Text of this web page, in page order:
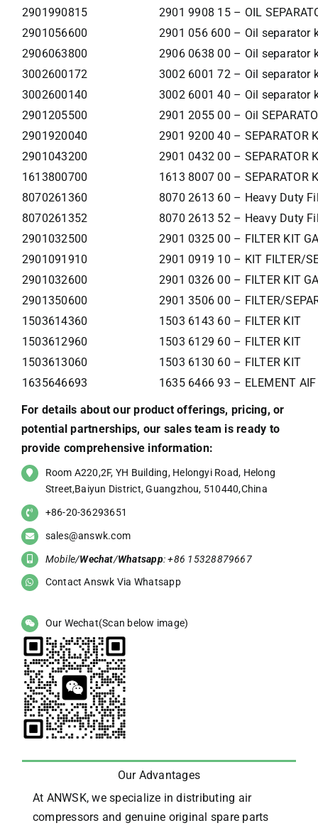
2901990815
2901 9908 15 – OIL
2901056600
2901 056 600 – Oil separator
2906063800
2906 0638 00 – Oil separator
3002600172
3002 6001 72 – Oil separator
3002600140
3002 6001 40 – Oil separator
2901205500
2901 2055 00 – Oil
2901920040
2901 9200 40 – SEPARATOR
2901043200
2901 0432 00 – SEPARATOR
1613800700
1613 8007 00 – SEPARATOR
8070261360
8070 2613 60 – Heavy Duty
8070261352
8070 2613 52 – Heavy Duty
2901032500
2901 0325 00 – FILTER KIT
2901091910
2901 0919 10 – KIT FILTER/
2901032600
2901 0326 00 – FILTER KIT
2901350600
2901 3506 00 – FILTER/
1503614360
1503 6143 60 – FILTER KIT
1503612960
1503 6129 60 – FILTER KIT
1503613060
1503 6130 60 – FILTER KIT
1635646693
1635 6466 93 – ELEMENT AIF
For details about our product offerings, pricing, or
potential partnerships, our sales team is ready to
provide comprehensive information:
Room A220,2F, YH Building, Helongyi Road, Helong
Street,Baiyun District, Guangzhou, 510440,China
+86-20-36293651
sales@answk.com
Mobile/Wechat/Whatsapp: +86 15328879667
Contact Answk Via Whatsapp
Our Wechat(Scan below image)
Our Advantages
At ANWSK, we specialize in distributing air
compressors and genuine original spare parts